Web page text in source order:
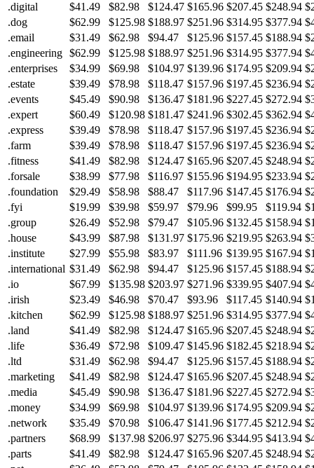
.digital
$41.49 $82.98 $124.47 $165.96 $207.45 $248.94
.dog
$62.99 $125.98 $188.97 $251.96 $314.95 $377.94
.email
$31.49 $62.98 $94.47 $125.96 $157.45 $188.94
.engineering $62.99 $125.98 $188.97 $251.96 $314.95 $377.94
.enterprises
$34.99 $69.98 $104.97 $139.96 $174.95 $209.94
.estate
$39.49 $78.98 $118.47 $157.96 $197.45 $236.94
.events
$45.49 $90.98 $136.47 $181.96 $227.45 $272.94
.expert
$60.49 $120.98 $181.47 $241.96 $302.45 $362.94
.express
$39.49 $78.98 $118.47 $157.96 $197.45 $236.94
.farm
$39.49 $78.98 $118.47 $157.96 $197.45 $236.94
.fitness
$41.49 $82.98 $124.47 $165.96 $207.45 $248.94
.forsale
$38.99 $77.98 $116.97 $155.96 $194.95 $233.94
.foundation
$29.49 $58.98 $88.47 $117.96 $147.45 $176.94
.fyi
$19.99 $39.98 $59.97 $79.96 $99.95 $119.94
.group
$26.49 $52.98 $79.47 $105.96 $132.45 $158.94
.house
$43.99 $87.98 $131.97 $175.96 $219.95 $263.94
.institute
$27.99 $55.98 $83.97 $111.96 $139.95 $167.94
.international $31.49 $62.98 $94.47 $125.96 $157.45 $188.94
.io
$67.99 $135.98 $203.97 $271.96 $339.95 $407.94
.irish
$23.49 $46.98 $70.47 $93.96 $117.45 $140.94
.kitchen
$62.99 $125.98 $188.97 $251.96 $314.95 $377.94
.land
$41.49 $82.98 $124.47 $165.96 $207.45 $248.94
.life
$36.49 $72.98 $109.47 $145.96 $182.45 $218.94
.ltd
$31.49 $62.98 $94.47 $125.96 $157.45 $188.94
.marketing
$41.49 $82.98 $124.47 $165.96 $207.45 $248.94
.media
$45.49 $90.98 $136.47 $181.96 $227.45 $272.94
.money
$34.99 $69.98 $104.97 $139.96 $174.95 $209.94
.network
$35.49 $70.98 $106.47 $141.96 $177.45 $212.94
.partners
$68.99 $137.98 $206.97 $275.96 $344.95 $413.94
.parts
$41.49 $82.98 $124.47 $165.96 $207.45 $248.94